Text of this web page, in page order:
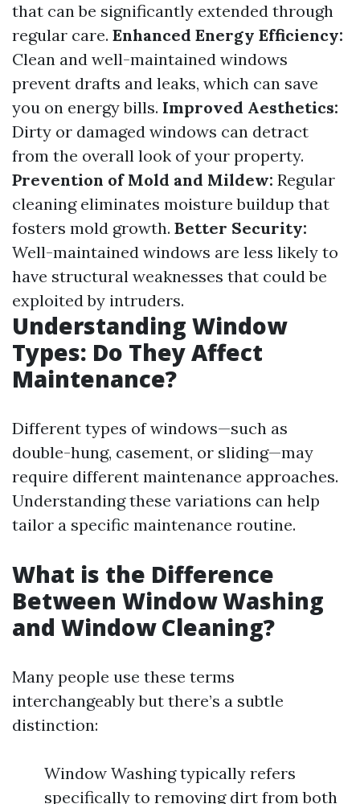
that can be significantly extended through
regular care. Enhanced Energy Efficiency:
Clean and well-maintained windows
prevent drafts and leaks, which can save
you on energy bills. Improved Aesthetics:
Dirty or damaged windows can detract
from the overall look of your property.
Prevention of Mold and Mildew: Regular
cleaning eliminates moisture buildup that
fosters mold growth. Better Security:
Well-maintained windows are less likely to
have structural weaknesses that could be
exploited by intruders.
Understanding Window
Types: Do They Affect
Maintenance?
Different types of windows—such as
double-hung, casement, or sliding—may
require different maintenance approaches.
Understanding these variations can help
tailor a specific maintenance routine.
What is the Difference
Between Window Washing
and Window Cleaning?
Many people use these terms
interchangeably but there’s a subtle
distinction:
Window Washing typically refers
specifically to removing dirt from both